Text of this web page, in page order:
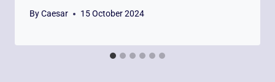
ByCaesar 15 October 2024